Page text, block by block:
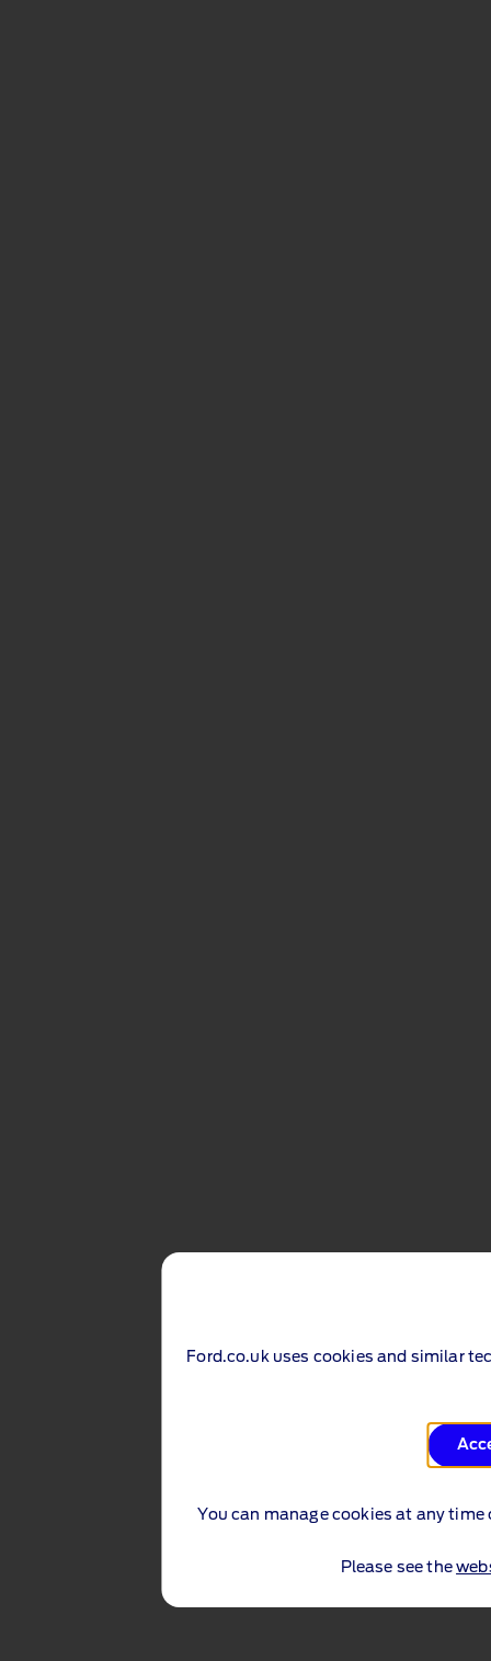
Ford.co.uk uses cookies and similar
You can manage cookies at any time
Please see the